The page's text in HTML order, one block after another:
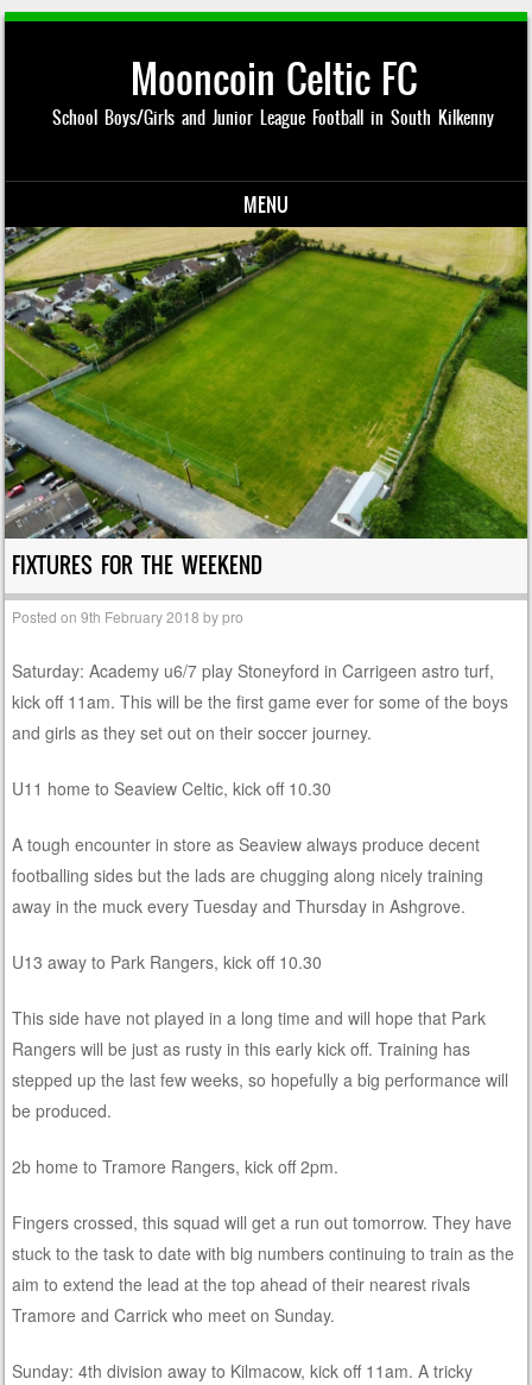
Mooncoin Celtic FC
School Boys/Girls and Junior League Football in South Kilkenny
MENU
Skip to content
FIXTURES FOR THE WEEKEND
Posted on9th February 2018 bypro
Saturday: Academy u6/7 play Stoneyford in Carrigeen astro turf,
kick off 11am. This will be the first game ever for some of the boys
and girls as they set out on their soccer journey.
U11 home to Seaview Celtic, kick off 10.30
A tough encounter in store as Seaview always produce decent
footballing sides but the lads are chugging along nicely training
away in the muck every Tuesday and Thursday in Ashgrove.
U13 away to Park Rangers, kick off 10.30
This side have not played in a long time and will hope that Park
Rangers will be just as rusty in this early kick off. Training has
stepped up the last few weeks, so hopefully a big performance will
be produced.
2b home to Tramore Rangers, kick off 2pm.
Fingers crossed, this squad will get a run out tomorrow. They have
stuck to the task to date with big numbers continuing to train as the
aim to extend the lead at the top ahead of their nearest rivals
Tramore and Carrick who meet on Sunday.
Sunday: 4th division away to Kilmacow, kick off 11am. A tricky